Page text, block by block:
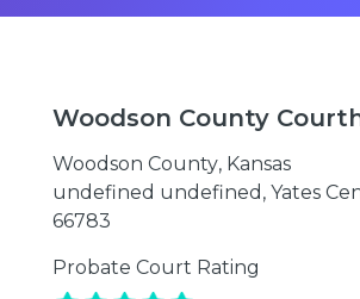
Woodson County
Woodson County, Kansas
undefined undefined, Yates
66783
Probate Court Rating